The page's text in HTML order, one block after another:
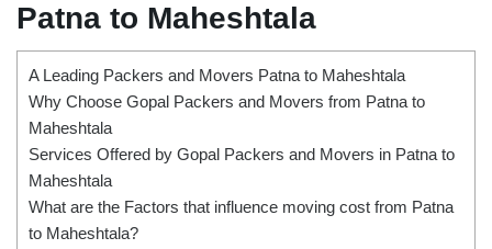
Patna to Maheshtala
A Leading Packers and Movers Patna to Maheshtala
Why Choose Gopal Packers and Movers from Patna to
Maheshtala
Services Offered by Gopal Packers and Movers in Patna to
Maheshtala
What are the Factors that influence moving cost from Patna
to Maheshtala?